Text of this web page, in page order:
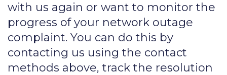
with us again or want to monitor the
progress of your network outage
complaint. You can do this by
contacting us using the contact
methods above, track the resolution